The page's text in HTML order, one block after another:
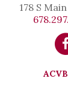
178 S
ACVB